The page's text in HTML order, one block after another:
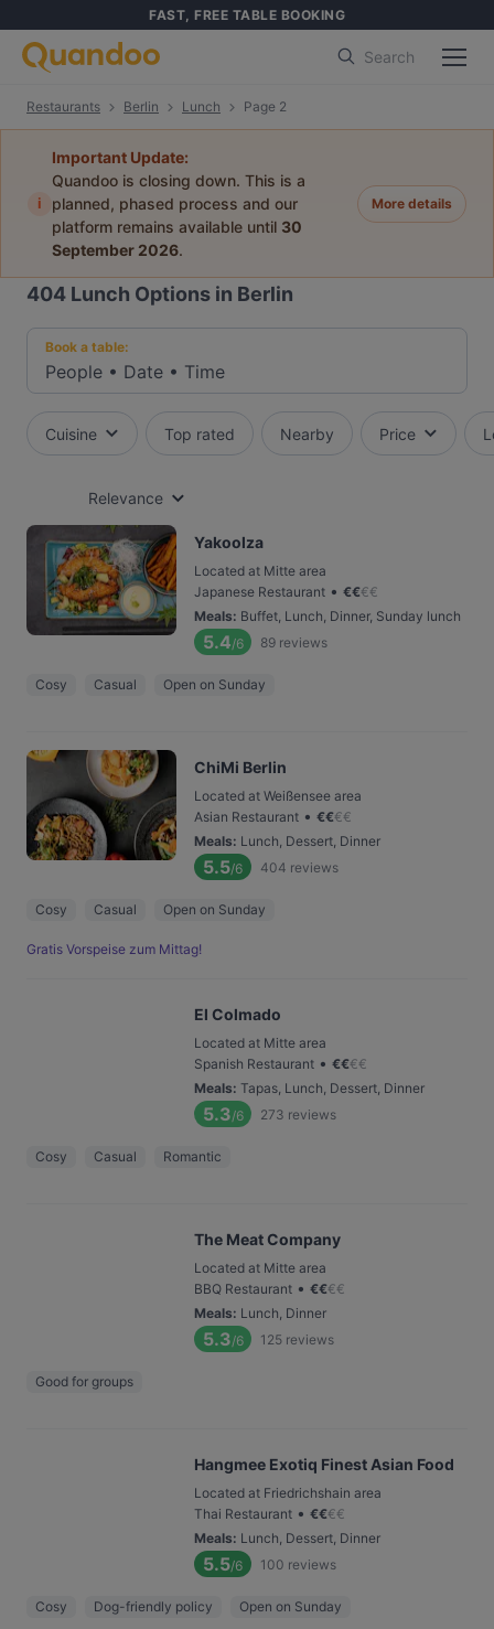
FAST, FREE TABLE BOOKING
Search
Restaurants Berlin Lunch Page 2
i
Important Update:
Quandoo is closing down. This is a
planned, phased process and our
platform remains available until 30
September 2026.
More details
404 Lunch Options in Berlin
Book a table:
People • Date • Time
Cuisine Top rated Nearby Price
Relevance
Yakoolza
Located at Mitte area
Japanese Restaurant • €€€€
Meals: Buffet, Lunch, Dinner, Sunday lunch
5.4/6 89 reviews
Cosy Casual Open on Sunday
ChiMi Berlin
Located at Weißensee area
Asian Restaurant • €€€€
Meals: Lunch, Dessert, Dinner
5.5/6 404 reviews
Cosy Casual Open on Sunday
Gratis Vorspeise zum Mittag!
El Colmado
Located at Mitte area
Spanish Restaurant • €€€€
Meals: Tapas, Lunch, Dessert, Dinner
5.3/6 273 reviews
Cosy Casual Romantic
The Meat Company
Located at Mitte area
BBQ Restaurant • €€€€
Meals: Lunch, Dinner
5.3/6 125 reviews
Good for groups
Hangmee Exotiq Finest Asian Food
Located at Friedrichshain area
Thai Restaurant • €€€€
Meals: Lunch, Dessert, Dinner
5.5/6 100 reviews
Cosy Dog-friendly policy Open on Sunday